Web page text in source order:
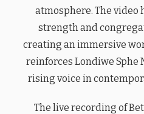
atmosphere. The
strength and
creating an immersive
reinforces Londiwe Sphe
rising voice in
The live recording of